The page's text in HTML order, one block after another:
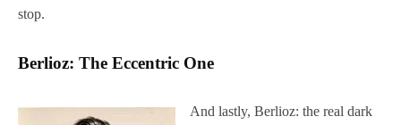
stop.
Berlioz: The Eccentric One
And lastly, Berlioz: the real dark